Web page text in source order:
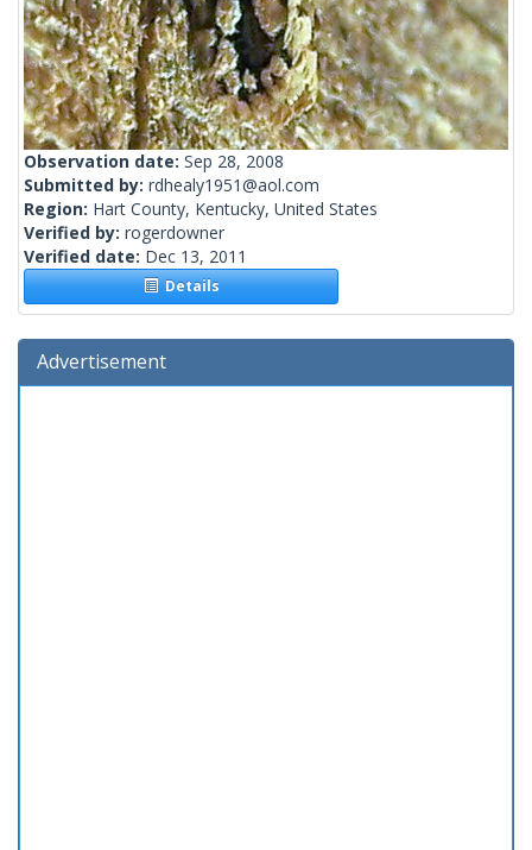
Observation date: Sep 28, 2008
Submitted by: rdhealy1951@aol.com
Region: Hart County, Kentucky, United States
Verified by: rogerdowner
Verified date: Dec 13, 2011
Details
Advertisement